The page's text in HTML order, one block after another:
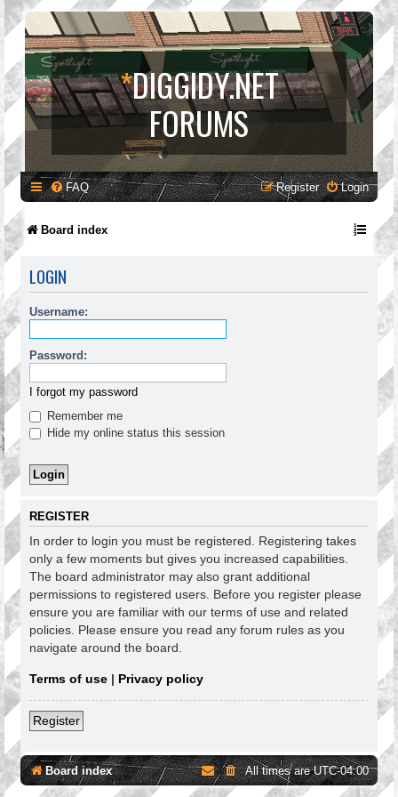
*DIGGIDY.NET
FORUMS
FAQ Login
Register
Board index
LOGIN
Username:
Password:
I forgot my password
Remember me
Hide my online status this session
REGISTER
In order to login you must be registered. Registering takes
only a few moments but gives you increased capabilities.
The board administrator may also grant additional
permissions to registered users. Before you register please
ensure you are familiar with our terms of use and related
policies. Please ensure you read any forum rules as you
navigate around the board.
Terms of use | Privacy policy
Register
Board index All times areUTC-04:00